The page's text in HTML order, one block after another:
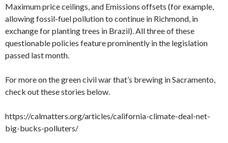
Maximum price ceilings, and Emissions offsets (for example,
allowing fossil-fuel pollution to continue in Richmond, in
exchange for planting trees in Brazil). All three of these
questionable policies feature prominently in the legislation
passed last month.
For more on the green civil war that’s brewing in Sacramento,
check out these stories below.
https://calmatters.org/articles/california-climate-deal-net-
big-bucks-polluters/